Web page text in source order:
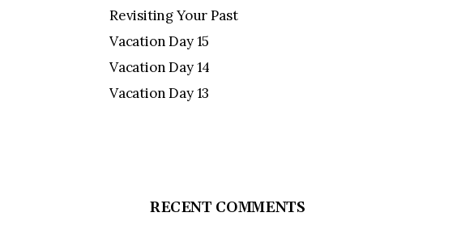
Revisiting Your Past
Vacation Day 15
Vacation Day 14
Vacation Day 13
RECENT COMMENTS